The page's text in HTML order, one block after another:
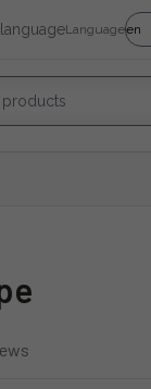
Language